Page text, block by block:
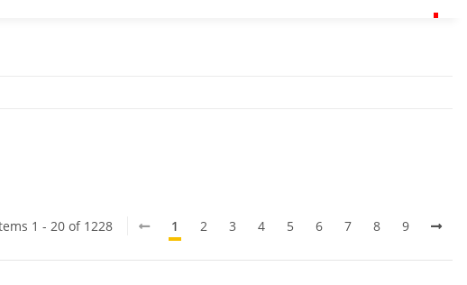
1 - 20 of 1228 1 2 3 4 5 6 7 8 9